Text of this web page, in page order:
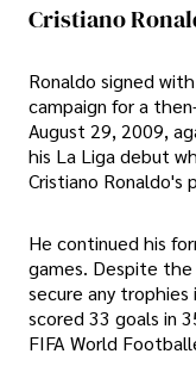
Cristiano
Ronaldo signed
campaign for a
August 29, 2009,
his La Liga debut
Cristiano Ronaldo's
He continued his
games. Despite
secure any
scored 33 goals in
FIFA World